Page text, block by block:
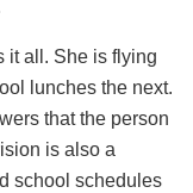
it all. She is flying
lunches the next.
that the person
is also a
school schedules